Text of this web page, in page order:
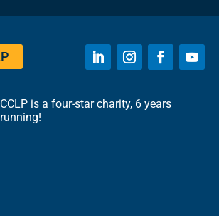
CCLP is a four-star charity, 6 years
running!